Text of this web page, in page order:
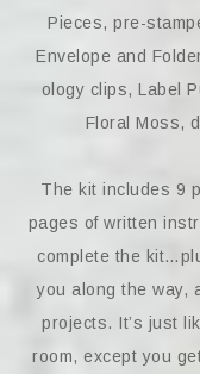
Pieces, pre-
Envelope and
ology clips, Label
Floral Moss,
The kit includes 9
pages of written
complete the
you along the way,
projects. It’s just
room, except you